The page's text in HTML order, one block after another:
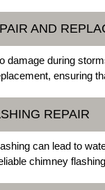
AND
damage during
ensuring
REPAIR
can lead to
chimney